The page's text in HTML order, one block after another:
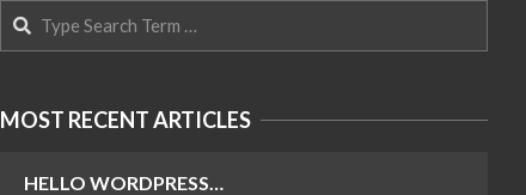
Search
MOST RECENT ARTICLES
HELLO WORDPRESS…